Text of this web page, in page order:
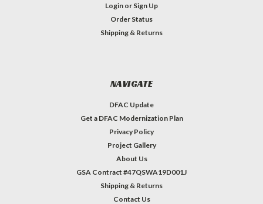
Login or Sign Up
Order Status
Shipping & Returns
NAVIGATE
DFAC Update
Get a DFAC Modernization Plan
Privacy Policy
Project Gallery
About Us
GSA Contract #47QSWA19D001J
Shipping & Returns
Contact Us